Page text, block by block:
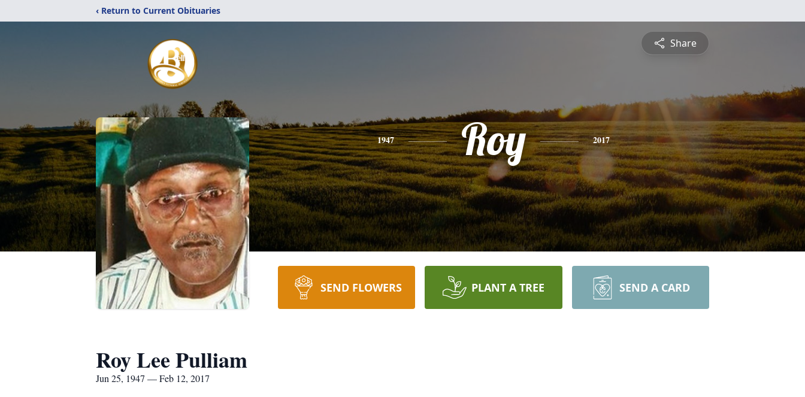
‹ Return to Current Obituaries
Share
1947 Roy 2017
SEND FLOWERS PLANT A TREE SEND A CARD
Roy Lee Pulliam
Jun 25, 1947 — Feb 12, 2017